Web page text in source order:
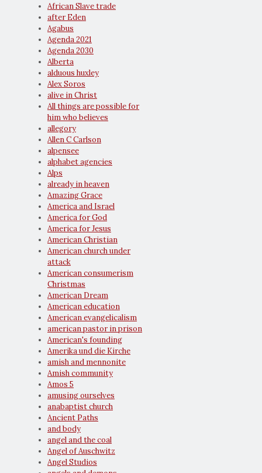
African Slave trade
after Eden
Agabus
Agenda 2021
Agenda 2030
Alberta
alduous huxley
Alex Soros
alive in Christ
All things are possible for
him who believes
allegory
Allen C Carlson
alpensee
alphabet agencies
Alps
already in heaven
Amazing Grace
America and Israel
America for God
America for Jesus
American Christian
American church under
attack
American consumerism
Christmas
American Dream
American education
American evangelicalism
american pastor in prison
American's founding
Amerika und die Kirche
amish and mennonite
Amish community
Amos 5
amusing ourselves
anabaptist church
Ancient Paths
and body
angel and the coal
Angel of Auschwitz
Angel Studios